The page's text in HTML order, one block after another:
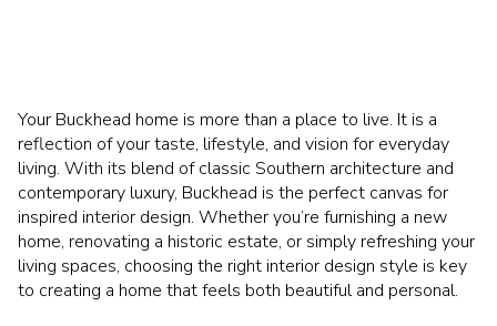
Your Buckhead home is more than a place to live. It is a
reflection of your taste, lifestyle, and vision for everyday
living. With its blend of classic Southern architecture and
contemporary luxury, Buckhead is the perfect canvas for
inspired interior design. Whether you’re furnishing a new
home, renovating a historic estate, or simply refreshing your
living spaces, choosing the right interior design style is key
to creating a home that feels both beautiful and personal.